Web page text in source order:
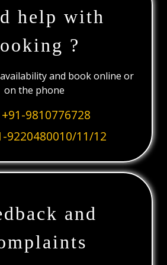
help with
?
and book online or
on the phone
+91-9810776728
9220480010/11/12
and